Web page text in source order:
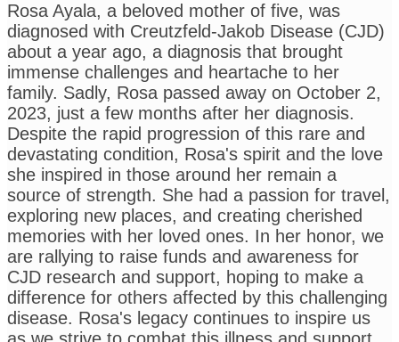
Rosa Ayala, a beloved mother of five, was
diagnosed with Creutzfeld-Jakob Disease (CJD)
about a year ago, a diagnosis that brought
immense challenges and heartache to her
family. Sadly, Rosa passed away on October 2,
2023, just a few months after her diagnosis.
Despite the rapid progression of this rare and
devastating condition, Rosa's spirit and the love
she inspired in those around her remain a
source of strength. She had a passion for travel,
exploring new places, and creating cherished
memories with her loved ones. In her honor, we
are rallying to raise funds and awareness for
CJD research and support, hoping to make a
difference for others affected by this challenging
disease. Rosa's legacy continues to inspire us